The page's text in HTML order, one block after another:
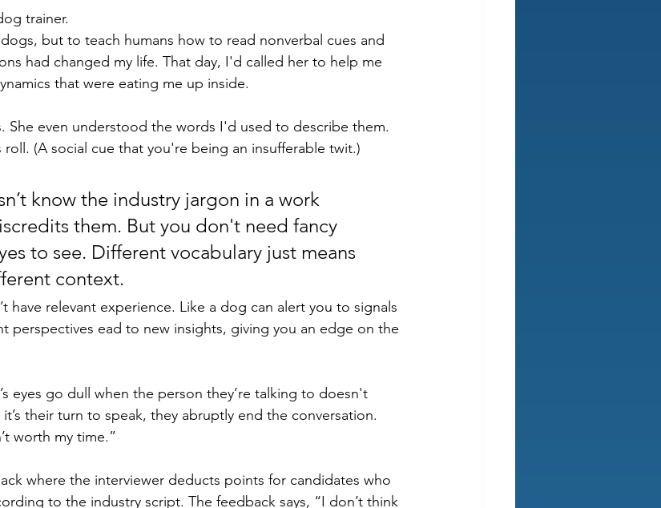
trainer.
but to teach humans how to read nonverbal cues and
had changed my life. That day, I'd called her to help me
that were eating me up inside.
She even understood the words I'd used to describe them.
(A social cue that you're being an insufferable twit.)
know the industry jargon in a work
them. But you don't need fancy
to see. Different vocabulary just means
context.
have relevant experience. Like a dog can alert you to signals
perspectives ead to new insights, giving you an edge on the
eyes go dull when the person they’re talking to doesn't
their turn to speak, they abruptly end the conversation.
worth my time.”
where the interviewer deducts points for candidates who
to the industry script. The feedback says, “I don’t think